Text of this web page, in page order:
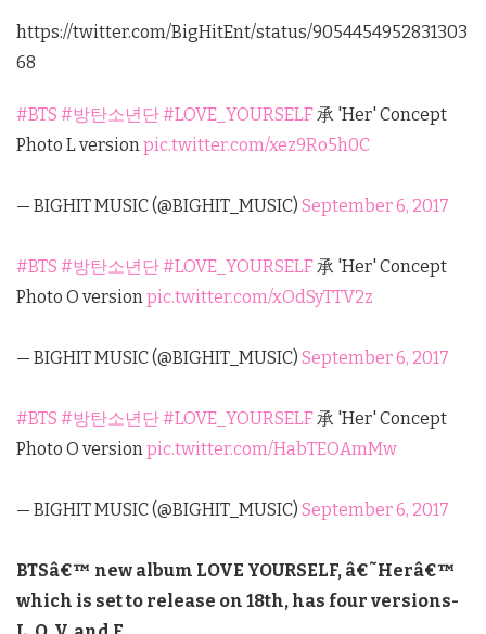
https://twitter.com/BigHitEnt/status/9054454952831303
68
#BTS #방탄소년단 #LOVE_YOURSELF 承 'Her' Concept
Photo L version pic.twitter.com/xez9Ro5h0C
— BIGHIT MUSIC (@BIGHIT_MUSIC) September 6, 2017
#BTS #방탄소년단 #LOVE_YOURSELF 承 'Her' Concept
Photo O version pic.twitter.com/xOdSyTTV2z
— BIGHIT MUSIC (@BIGHIT_MUSIC) September 6, 2017
#BTS #방탄소년단 #LOVE_YOURSELF 承 'Her' Concept
Photo O version pic.twitter.com/HabTEOAmMw
— BIGHIT MUSIC (@BIGHIT_MUSIC) September 6, 2017
BTSâ€™ new album LOVE YOURSELF, â€˜Herâ€™
which is set to release on 18th, has four versions-